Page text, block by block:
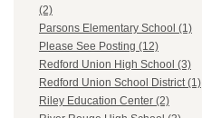
(2)
Parsons Elementary School (1)
Please See Posting (12)
Redford Union High School (3)
Redford Union School District (1)
Riley Education Center (2)